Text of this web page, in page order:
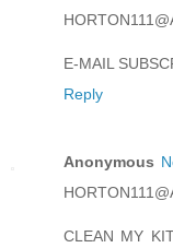
E-MAIL
Reply
Anonymous
CLEAN MY